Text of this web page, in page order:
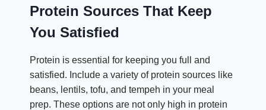
Protein Sources That Keep
You Satisfied
Protein is essential for keeping you full and
satisfied. Include a variety of protein sources like
beans, lentils, tofu, and tempeh in your meal
prep. These options are not only high in protein